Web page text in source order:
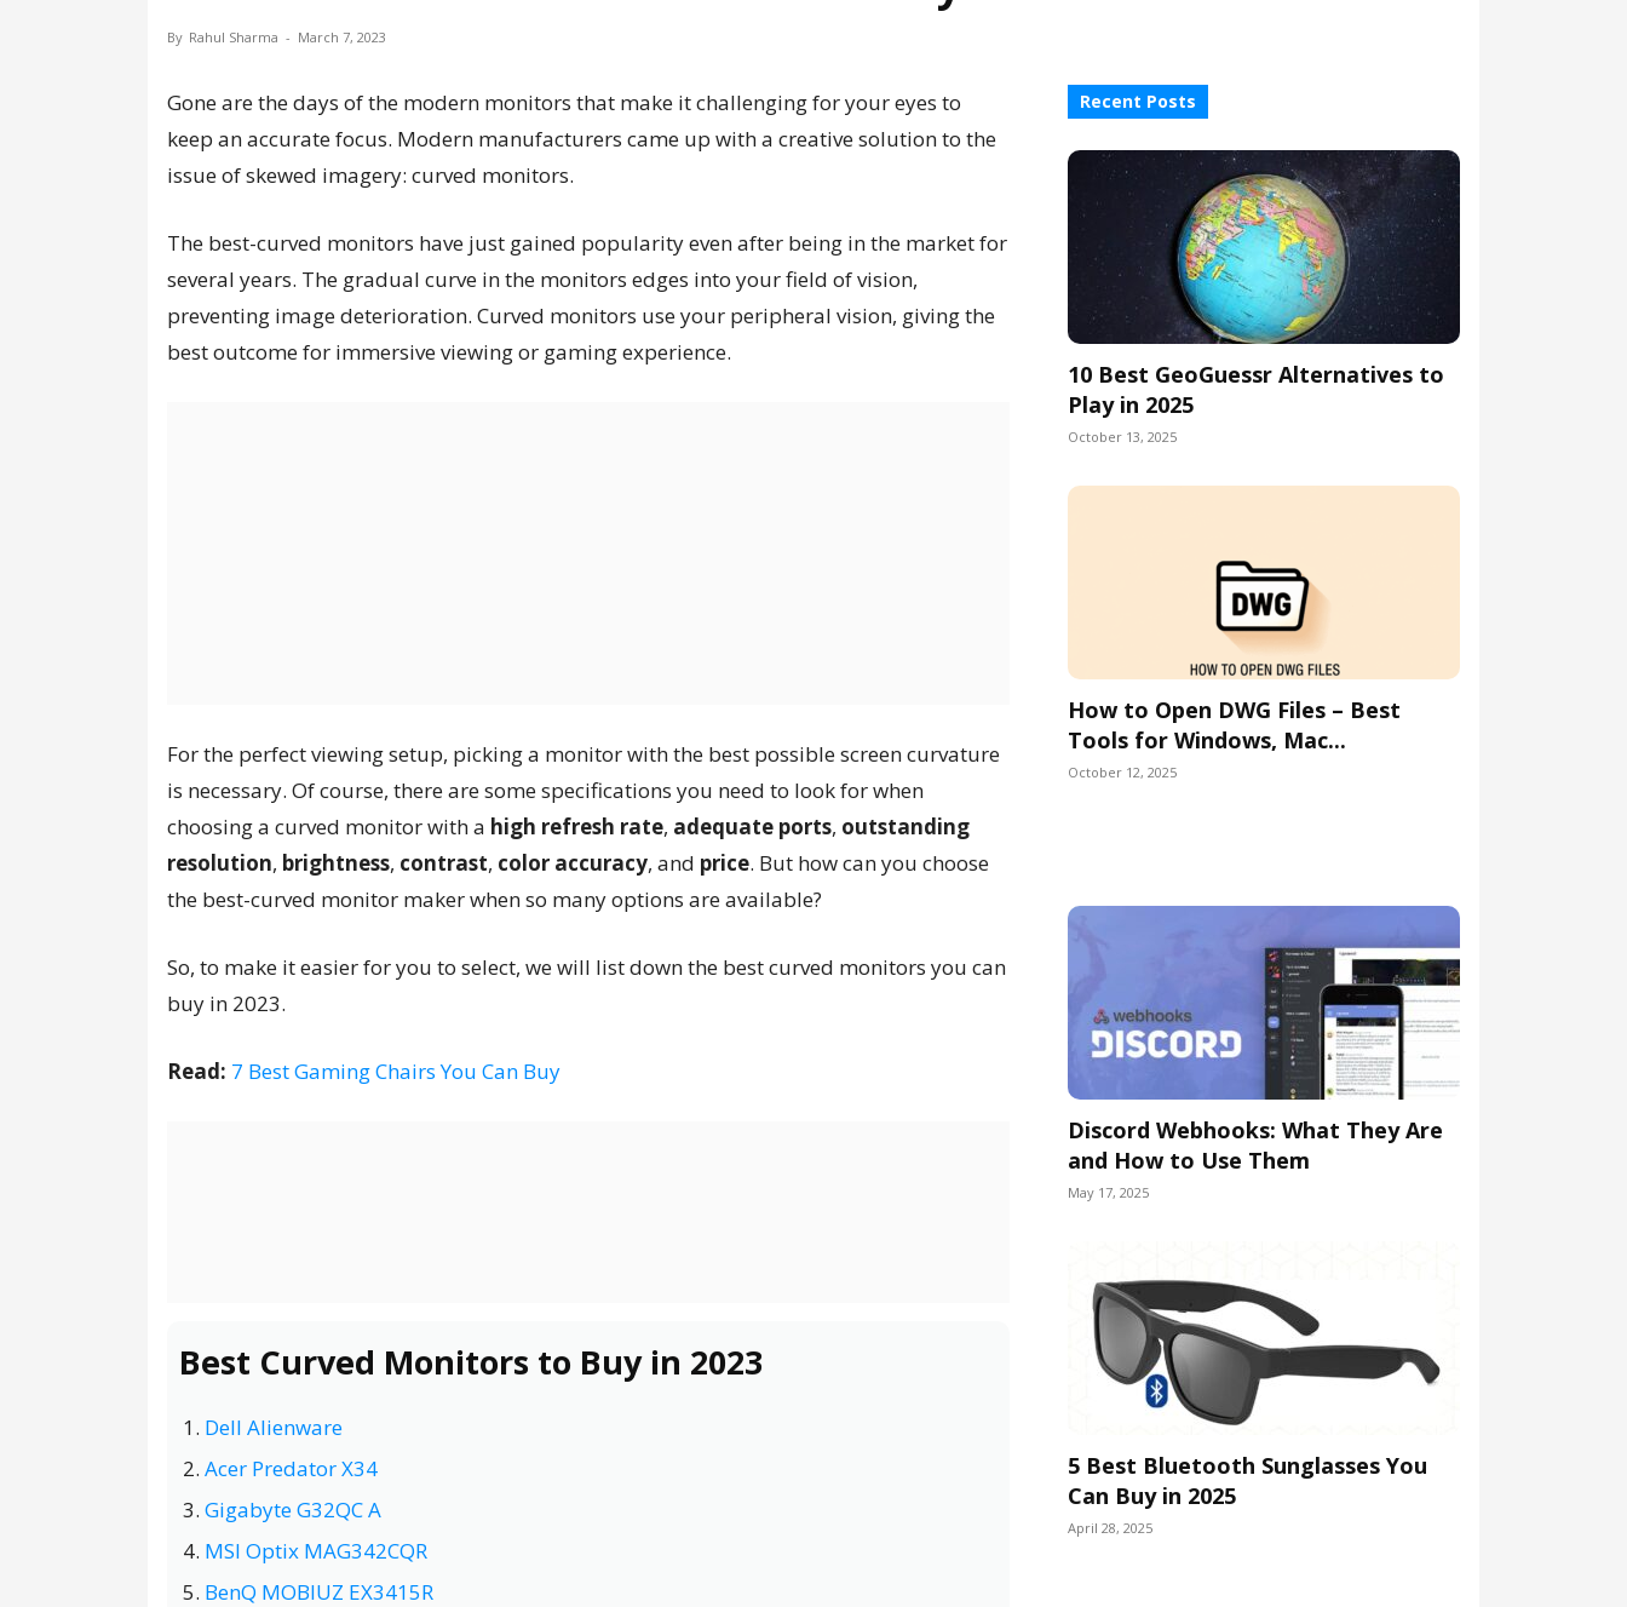
By Rahul Sharma - March 7, 2023
Gone are the days of the modern monitors that make it challenging for your eyes to
keep an accurate focus. Modern manufacturers came up with a creative solution to the
issue of skewed imagery: curved monitors.
The best-curved monitors have just gained popularity even after being in the market for
several years. The gradual curve in the monitors edges into your field of vision,
preventing image deterioration. Curved monitors use your peripheral vision, giving the
best outcome for immersive viewing or gaming experience.
For the perfect viewing setup, picking a monitor with the best possible screen curvature
is necessary. Of course, there are some specifications you need to look for when
choosing a curved monitor with a high refresh rate, adequate ports, outstanding
resolution, brightness, contrast, color accuracy, and price. But how can you choose
the best-curved monitor maker when so many options are available?
So, to make it easier for you to select, we will list down the best curved monitors you can
buy in 2023.
Read: 7 Best Gaming Chairs You Can Buy
Best Curved Monitors to Buy in 2023
Dell Alienware
Acer Predator X34
Gigabyte G32QC A
MSI Optix MAG342CQR
BenQ MOBIUZ EX3415R
Recent Posts
10 Best GeoGuessr Alternatives to
Play in 2025
October 13, 2025
How to Open DWG Files – Best
Tools for Windows, Mac...
October 12, 2025
Discord Webhooks: What They Are
and How to Use Them
May 17, 2025
5 Best Bluetooth Sunglasses You
Can Buy in 2025
April 28, 2025